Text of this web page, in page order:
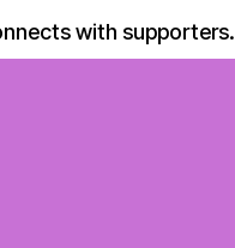
with supporters.